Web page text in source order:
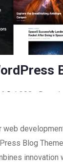
1,390+
web
Blog
innovation